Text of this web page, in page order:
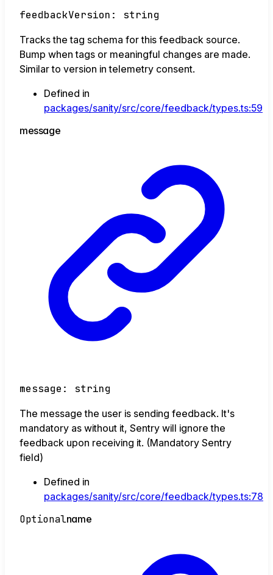
feedbackVersion : string
Tracks the tag schema for this feedback source.
Bump when tags or meaningful changes are made.
Similar to version in telemetry consent.
Defined in
packages/sanity/src/core/feedback/types.ts:59
message
message : string
The message the user is sending feedback. It's
mandatory as without it, Sentry will ignore the
feedback upon receiving it. (Mandatory Sentry
field)
Defined in
packages/sanity/src/core/feedback/types.ts:78
Optionalname